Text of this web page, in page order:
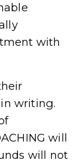
with
writing.
will
will not